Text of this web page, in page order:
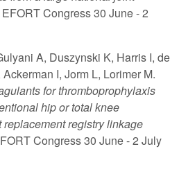
Congress 30 June - 2
A, Duszynski K, Harris I, de
I, Jorm L, Lorimer M.
for thromboprophylaxis
hip or total knee
registry linkage
Congress 30 June - 2 July